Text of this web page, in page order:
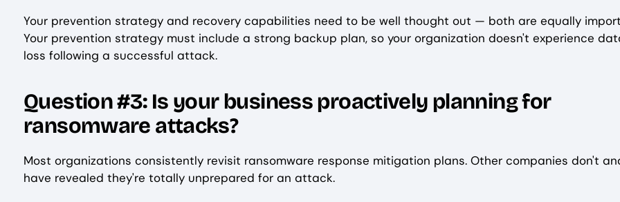
Your prevention strategy and recovery capabilities need to be well thought out — both are equally
Your prevention strategy must include a strong backup plan, so your organization doesn't experience
loss following a successful attack.
Question #3: Is your business proactively planning for
ransomware attacks?
Most organizations consistently revisit ransomware response mitigation plans. Other companies don't
have revealed they're totally unprepared for an attack.